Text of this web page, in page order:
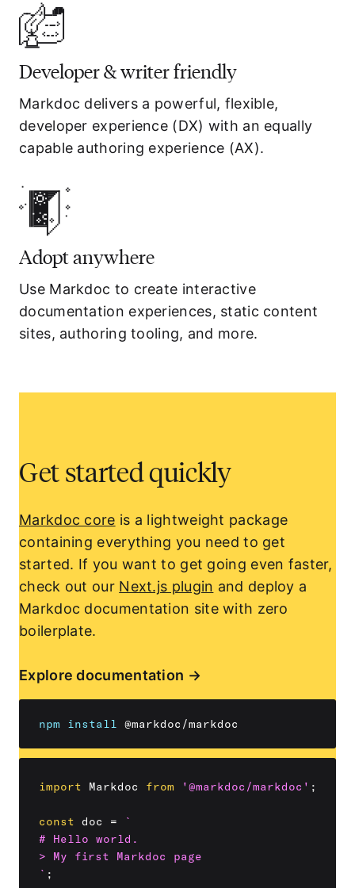
Developer & writer friendly
Markdoc delivers a powerful, flexible,
developer experience (DX) with an equally
capable authoring experience (AX).
Adopt anywhere
Use Markdoc to create interactive
documentation experiences, static content
sites, authoring tooling, and more.
Get started quickly
Markdoc core is a lightweight package
containing everything you need to get
started. If you want to get going even faster,
check out our Next.js plugin and deploy a
Markdoc documentation site with zero
boilerplate.
Explore documentation
npm install
import Markdoc from '@markdoc/markdoc' ;
const doc =
`
# Hello world.
` ;